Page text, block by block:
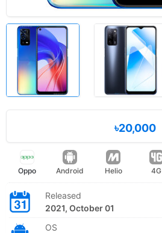
৳20,000
Oppo Android Helio 4G
Released
2021, October 01
OS